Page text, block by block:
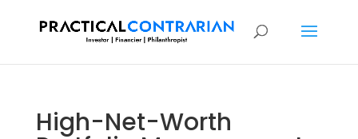
High-Net-Worth